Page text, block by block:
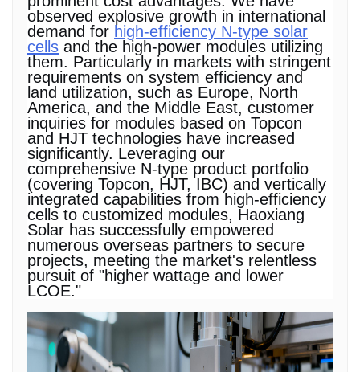
observed explosive growth in international
demand for high-efficiency N-type solar
cells and the high-power modules utilizing
them. Particularly in markets with stringent
requirements on system efficiency and
land utilization, such as Europe, North
America, and the Middle East, customer
inquiries for modules based on Topcon
and HJT technologies have increased
significantly. Leveraging our
comprehensive N-type product portfolio
(covering Topcon, HJT, IBC) and vertically
integrated capabilities from high-efficiency
cells to customized modules, Haoxiang
Solar has successfully empowered
numerous overseas partners to secure
projects, meeting the market's relentless
pursuit of "higher wattage and lower
LCOE."